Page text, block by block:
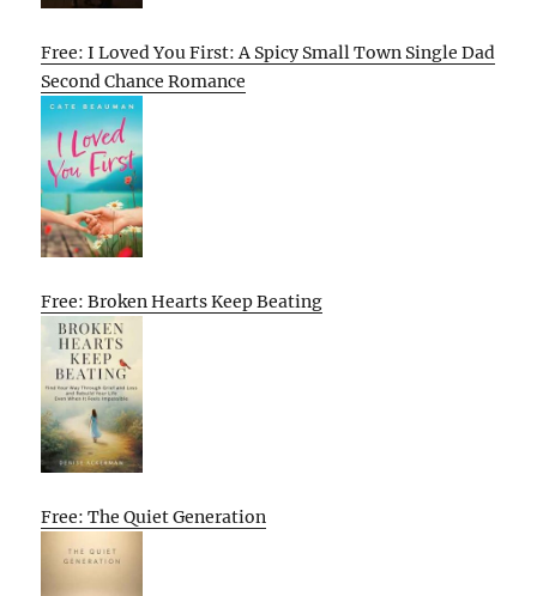
Free: I Loved You First: A Spicy Small Town Single Dad
Second Chance Romance
Free: Broken Hearts Keep Beating
Free: The Quiet Generation